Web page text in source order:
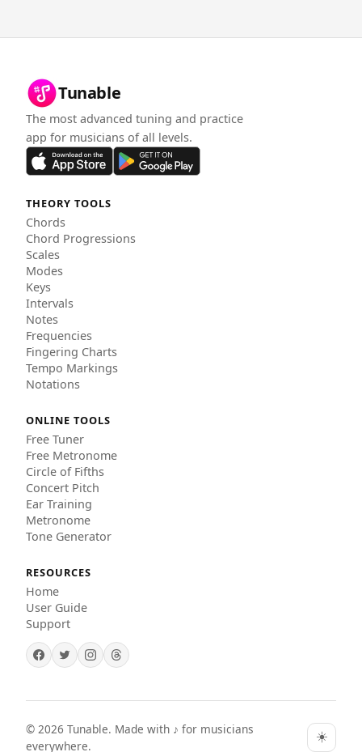
Tunable
The most advanced tuning and practice
app for musicians of all levels.
THEORY TOOLS
Chords
Chord Progressions
Scales
Modes
Keys
Intervals
Notes
Frequencies
Fingering Charts
Tempo Markings
Notations
ONLINE TOOLS
Free Tuner
Free Metronome
Circle of Fifths
Concert Pitch
Ear Training
Metronome
Tone Generator
RESOURCES
Home
User Guide
Support
© 2026 Tunable. Made with ♪ for musicians
everywhere.
☀️